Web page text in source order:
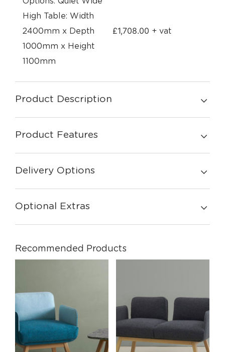
High Table: Width
2400mm x Depth
1000mm x Height
1100mm
£1,708.00 + vat
Product Description
Product Features
Delivery Options
Optional Extras
Recommended Products